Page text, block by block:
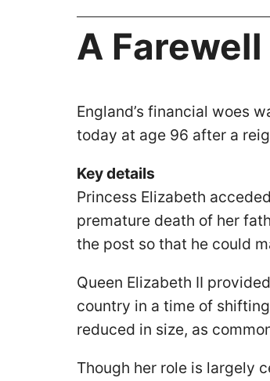
A
England’s financial woes
today at age 96 after a
Key details
Princess Elizabeth
premature death of her
the post so that he could
Queen Elizabeth II
country in a time of
reduced in size, as
Though her role is largely